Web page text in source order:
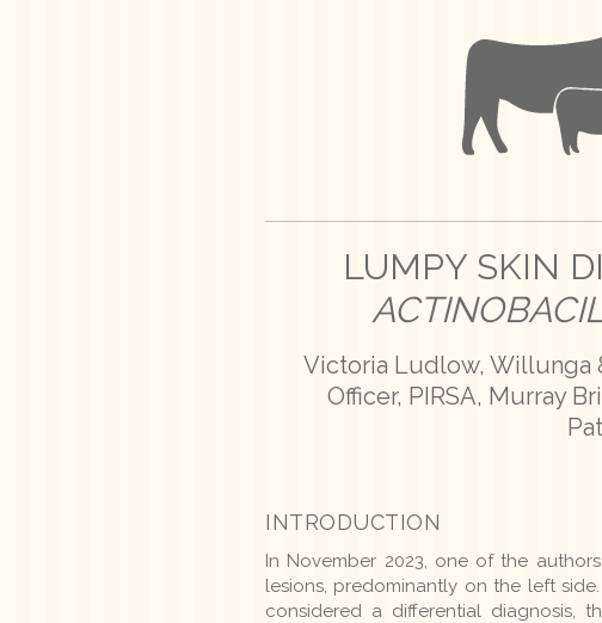
LUMPY SKIN
Victoria Ludlow, Willunga
Officer, PIRSA, Murray
INTRODUCTION
In November 2023, one of the
lesions, predominantly on the left
considered a differential diagnosis,